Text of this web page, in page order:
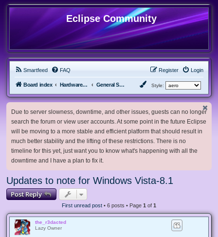
Eclipse Community
Smartfeed FAQ Login
Register
Board index Hardware, Software and Customization General Software & Hardware Style:
Due to server slowness, downtime, and other issues, guests can no longer
search the forum or view user accounts. At some point in the future Eclipse
will be moving to a more stable and efficient platform that should result in
much better stability and the lifting of these restrictions. There is no
timeline for this yet, just want you to know what's happening with all the
downtime and I have a plan to fix it.
Updates to note for Windows Vista-8.1
Post Reply
First unread post • 6 posts • Page 1 of 1
the_r3dacted
Lazy Owner